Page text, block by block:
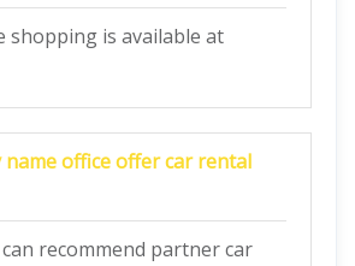
shopping is available at
name office offer car rental
recommend partner car